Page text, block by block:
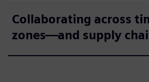
Collaborating across
zones—and supply